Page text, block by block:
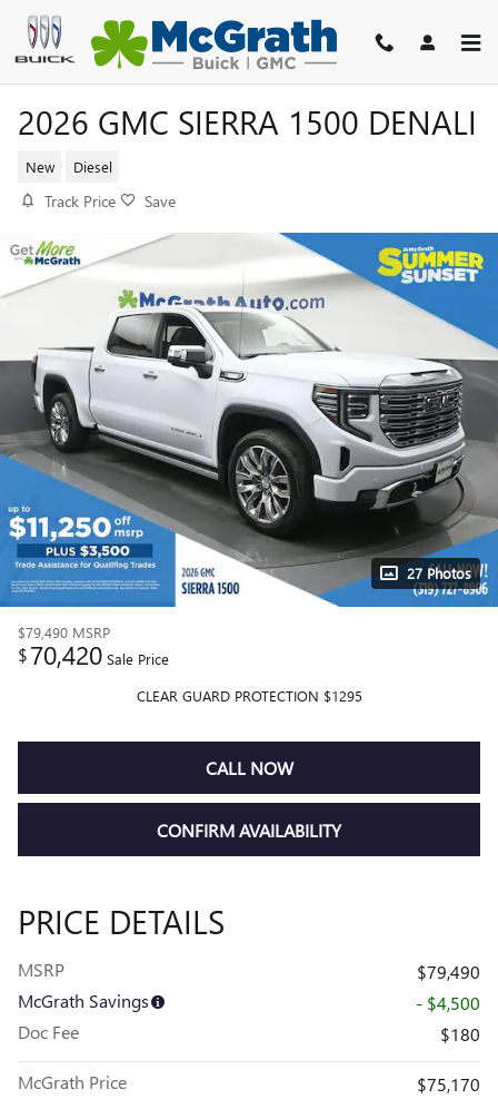
Skip to main content
2026 GMC SIERRA 1500 DENALI
New Diesel
Track Price Save
27 Photos
$79,490 MSRP
$70,420 Sale Price
CLEAR GUARD PROTECTION $1295
CALL NOW
CONFIRM AVAILABILITY
PRICE DETAILS
MSRP
$79,490
McGrath Savings
- $4,500
Doc Fee
$180
McGrath Price
$75,170